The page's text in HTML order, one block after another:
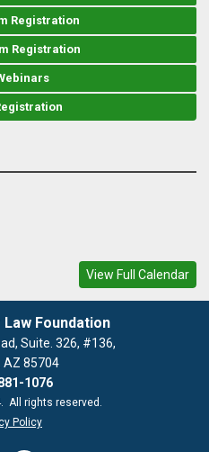
Registration
Registration
View Full Calendar
Law Foundation
Suite. 326, #136,
AZ 85704
1076
All rights reserved.
Policy